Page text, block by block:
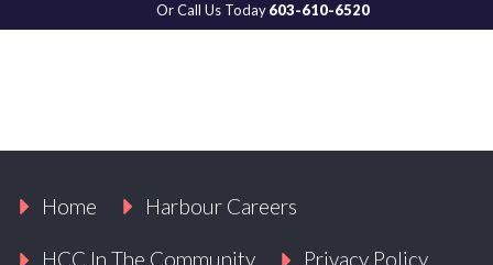
Or Call Us Today603-610-6520
Home Harbour Careers
HCC In The Community Privacy Policy